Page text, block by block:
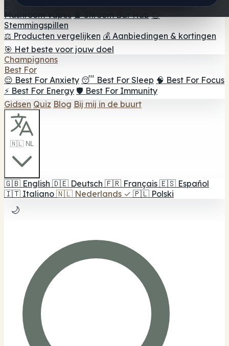
Paddestoel koffie 🍫 Champignon Chocolade 💨
Mushroom Vapes 🍫 Shroom Bar Hub 😌
Stemmingspillen
⚖️ Producten vergelijken 💰 Aanbiedingen & kortingen
🎯 Het beste voor jouw doel
Champignons
Best For
😌 Best For Anxiety 😴 Best For Sleep 🧠 Best For Focus
⚡ Best For Energy 🛡️ Best For Immunity
Gidsen Quiz Blog Bij mij in de buurt
🇳🇱 NL
🇬🇧 English 🇩🇪 Deutsch 🇫🇷 Français 🇪🇸 Español
🇮🇹 Italiano 🇳🇱 Nederlands ✓ 🇵🇱 Polski
🌙